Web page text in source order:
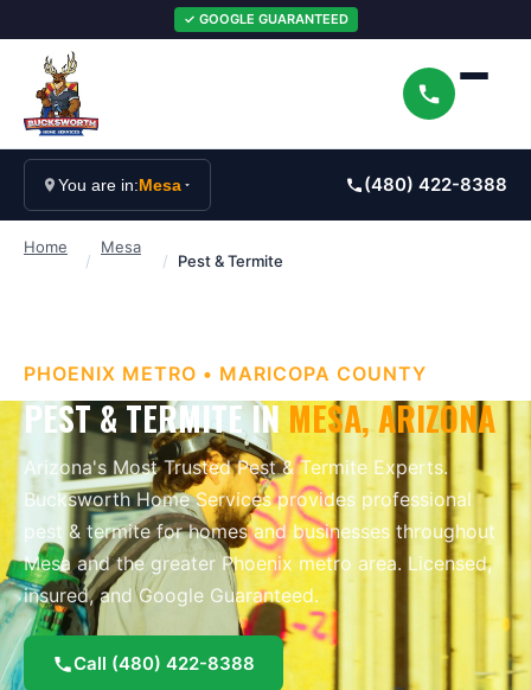
✓ GOOGLE GUARANTEED
You are in:Mesa (480) 422-8388
Home
/
Mesa
/ Pest & Termite
PHOENIX METRO • MARICOPA COUNTY
PEST & TERMITEINMESA, ARIZONA
Arizona's Most Trusted Pest & Termite Experts.
Bucksworth Home Services provides professional
pest & termitefor homes and businesses throughout
Mesaand the greater Phoenix metro area. Licensed,
insured, and Google Guaranteed.
Call (480) 422-8388